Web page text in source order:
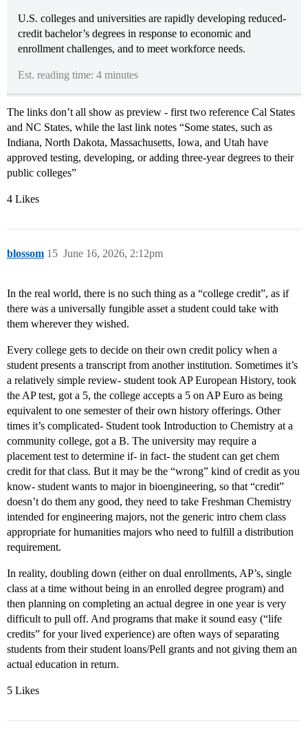
U.S. colleges and universities are rapidly developing reduced-
credit bachelor’s degrees in response to economic and
enrollment challenges, and to meet workforce needs.
Est. reading time: 4 minutes
The links don’t all show as preview - first two reference Cal States
and NC States, while the last link notes “Some states, such as
Indiana, North Dakota, Massachusetts, Iowa, and Utah have
approved testing, developing, or adding three-year degrees to their
public colleges”
4 Likes
blossom June 16, 2026, 2:12pm
15
In the real world, there is no such thing as a “college credit”, as if
there was a universally fungible asset a student could take with
them wherever they wished.
Every college gets to decide on their own credit policy when a
student presents a transcript from another institution. Sometimes it’s
a relatively simple review- student took AP European History, took
the AP test, got a 5, the college accepts a 5 on AP Euro as being
equivalent to one semester of their own history offerings. Other
times it’s complicated- Student took Introduction to Chemistry at a
community college, got a B. The university may require a
placement test to determine if- in fact- the student can get chem
credit for that class. But it may be the “wrong” kind of credit as you
know- student wants to major in bioengineering, so that “credit”
doesn’t do them any good, they need to take Freshman Chemistry
intended for engineering majors, not the generic intro chem class
appropriate for humanities majors who need to fulfill a distribution
requirement.
In reality, doubling down (either on dual enrollments, AP’s, single
class at a time without being in an enrolled degree program) and
then planning on completing an actual degree in one year is very
difficult to pull off. And programs that make it sound easy (“life
credits” for your lived experience) are often ways of separating
students from their student loans/Pell grants and not giving them an
actual education in return.
5 Likes